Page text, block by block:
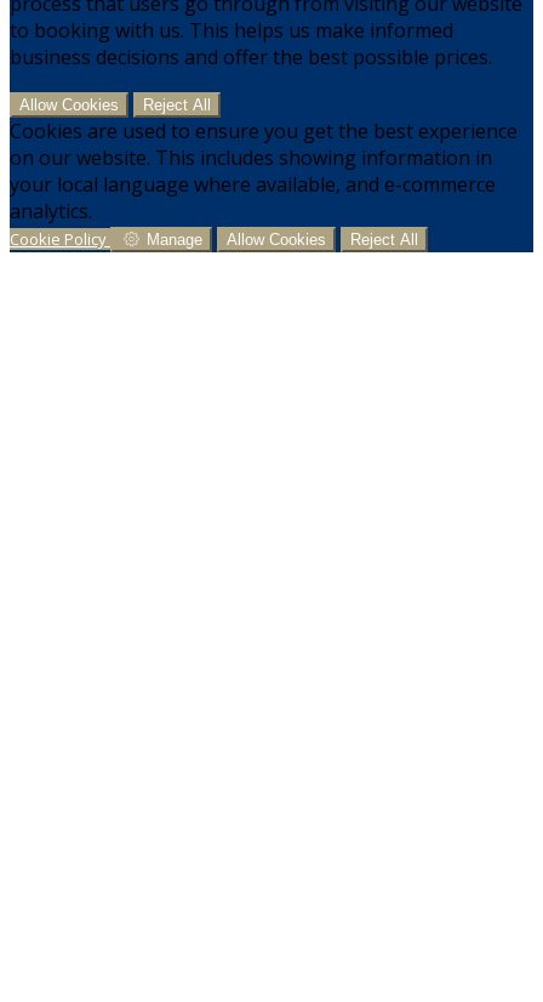
to booking with us. This helps us make informed
business decisions and offer the best possible prices.
Allow Cookies Reject All
Cookies are used to ensure you get the best experience
on our website. This includes showing information in
your local language where available, and e-commerce
analytics.
Cookie Policy Manage Allow Cookies Reject All